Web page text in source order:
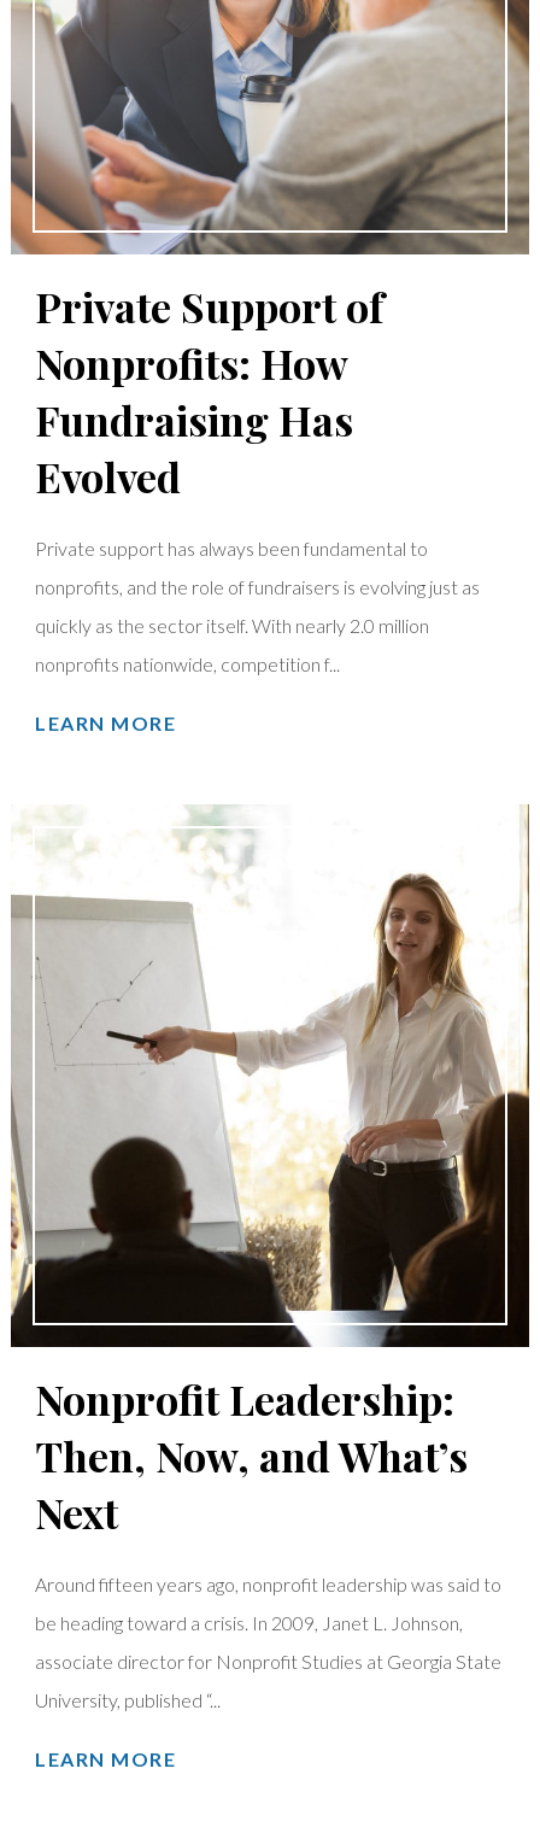
Private Support of
Nonprofits: How
Fundraising Has
Evolved
Private support has always been fundamental to
nonprofits, and the role of fundraisers is evolving just as
quickly as the sector itself. With nearly 2.0 million
nonprofits nationwide, competition f...
LEARN MORE
Nonprofit Leadership:
Then, Now, and What’s
Next
Around fifteen years ago, nonprofit leadership was said to
be heading toward a crisis. In 2009, Janet L. Johnson,
associate director for Nonprofit Studies at Georgia State
University, published “...
LEARN MORE